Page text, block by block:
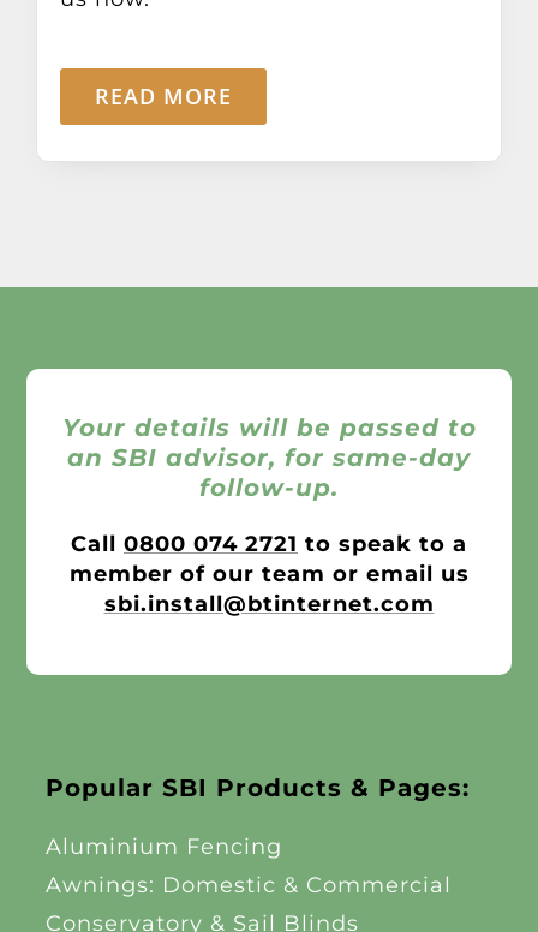
READ MORE
Your details will be passed to
an SBI advisor, for same-day
follow-up.
Call 0800 074 2721 to speak to a
member of our team or email us
sbi.install@btinternet.com
Popular SBI Products & Pages:
Aluminium Fencing
Awnings: Domestic & Commercial
Conservatory & Sail Blinds